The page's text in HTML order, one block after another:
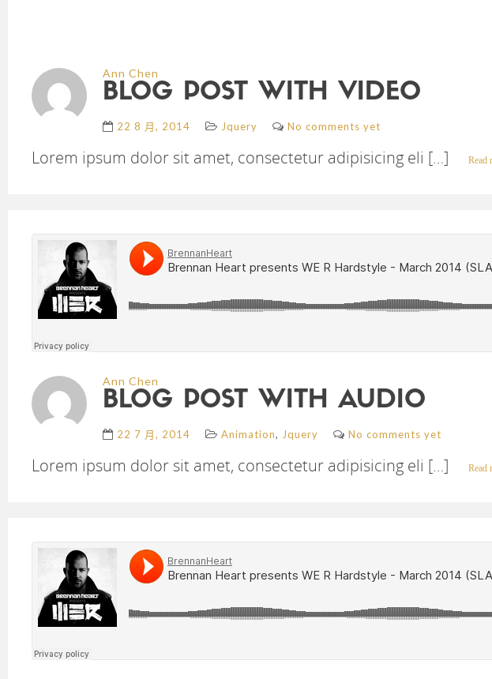
Ann Chen
BLOG POST WITH VIDEO
22 8 月, 2014 Jquery No comments yet
Lorem ipsum dolor sit amet, consectetur adipisicing eli […] Read
Ann Chen
BLOG POST WITH AUDIO
22 7 月, 2014 Animation, Jquery No comments yet
Lorem ipsum dolor sit amet, consectetur adipisicing eli […] Read